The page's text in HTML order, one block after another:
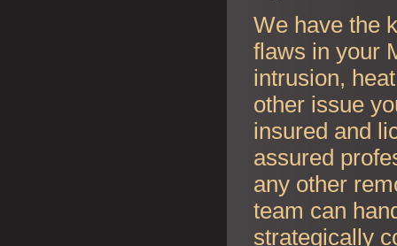
We have the
flaws in your
intrusion,
other issue
insured and
assured
any other
team can
strategically